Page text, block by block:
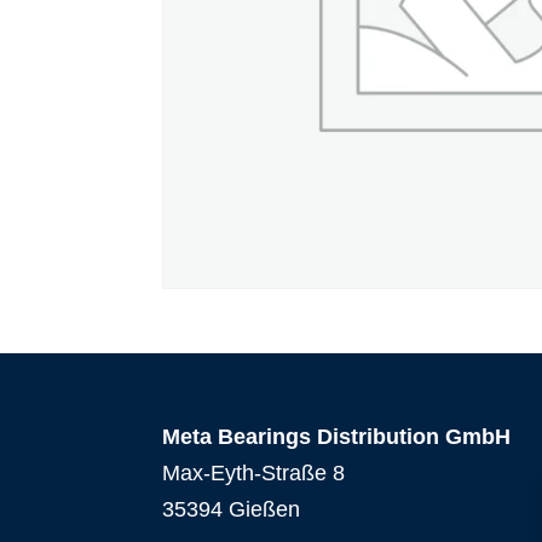
Meta Bearings Distribution GmbH
Max-Eyth-Straße 8
35394 Gießen